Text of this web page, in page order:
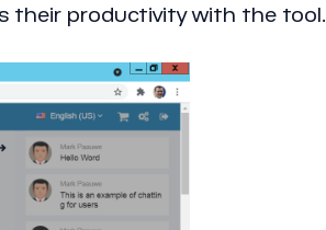
their productivity with the tool.